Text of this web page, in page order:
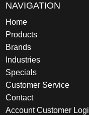
NAVIGATION
Home
Products
Brands
Industries
Specials
Customer Service
Contact
Account Customer